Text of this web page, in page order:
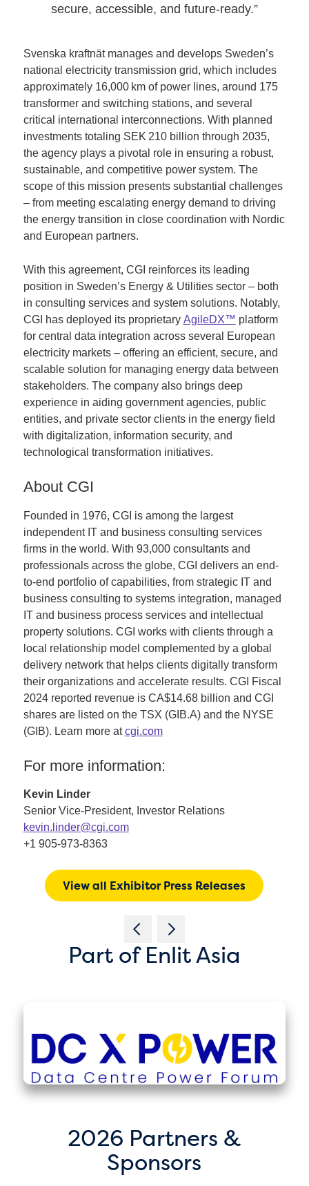
secure, accessible, and future‑ready.”
Svenska kraftnät manages and develops Sweden’s
national electricity transmission grid, which includes
approximately 16,000 km of power lines, around 175
transformer and switching stations, and several
critical international interconnections. With planned
investments totaling SEK 210 billion through 2035,
the agency plays a pivotal role in ensuring a robust,
sustainable, and competitive power system. The
scope of this mission presents substantial challenges
– from meeting escalating energy demand to driving
the energy transition in close coordination with Nordic
and European partners.
With this agreement, CGI reinforces its leading
position in Sweden’s Energy & Utilities sector – both
in consulting services and system solutions. Notably,
CGI has deployed its proprietary AgileDX™ platform
for central data integration across several European
electricity markets – offering an efficient, secure, and
scalable solution for managing energy data between
stakeholders. The company also brings deep
experience in aiding government agencies, public
entities, and private sector clients in the energy field
with digitalization, information security, and
technological transformation initiatives.
About CGI
Founded in 1976, CGI is among the largest
independent IT and business consulting services
firms in the world. With 93,000 consultants and
professionals across the globe, CGI delivers an end-
to-end portfolio of capabilities, from strategic IT and
business consulting to systems integration, managed
IT and business process services and intellectual
property solutions. CGI works with clients through a
local relationship model complemented by a global
delivery network that helps clients digitally transform
their organizations and accelerate results. CGI Fiscal
2024 reported revenue is CA$14.68 billion and CGI
shares are listed on the TSX (GIB.A) and the NYSE
(GIB). Learn more atcgi.com
For more information:
Kevin Linder
Senior Vice-President, Investor Relations
kevin.linder@cgi.com
+1 905-973-8363
View all Exhibitor Press Releases
Part of Enlit Asia
2026 Partners &
Sponsors